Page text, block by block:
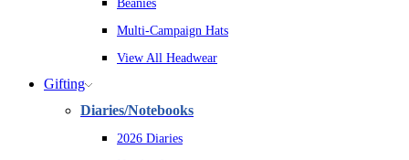
Beanies
Multi-Campaign Hats
View All Headwear
Gifting
Diaries/Notebooks
2026 Diaries